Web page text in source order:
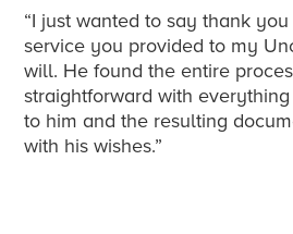
“I just wanted to say thank
service you provided to my
will. He found the entire
straightforward with
to him and the resulting
with his wishes.”